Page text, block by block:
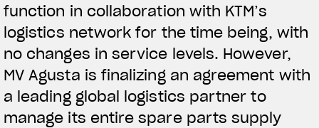
function in collaboration with KTM’s
logistics network for the time being, with
no changes in service levels. However,
MV Agusta is finalizing an agreement with
a leading global logistics partner to
manage its entire spare parts supply